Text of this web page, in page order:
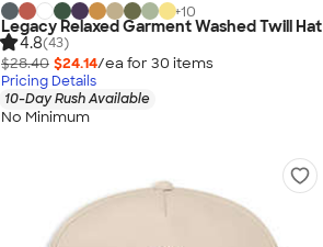
+10
Legacy Relaxed Garment Washed Twill Hat
4.8(43)
$28.40 $24.14/ea for 30 items
Pricing Details
10-Day Rush Available
No Minimum